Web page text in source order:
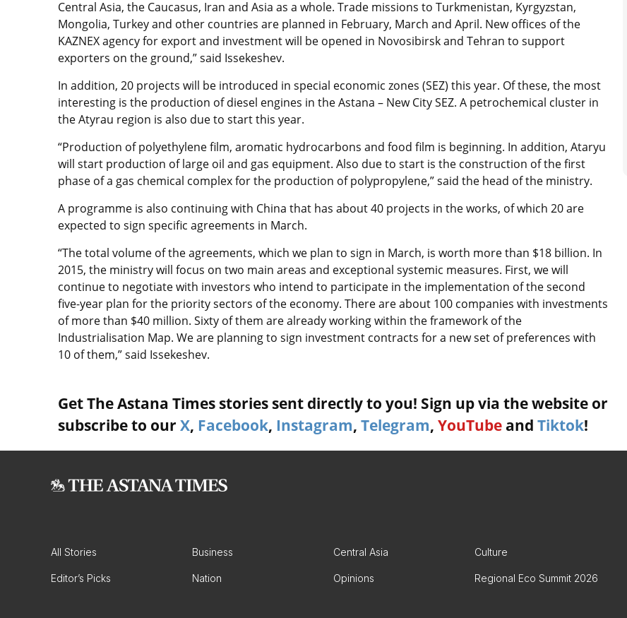
Central Asia, the Caucasus, Iran and Asia as a whole. Trade missions to Turkmenistan, Kyrgyzstan,
Mongolia, Turkey and other countries are planned in February, March and April. New offices of the
KAZNEX agency for export and investment will be opened in Novosibirsk and Tehran to support
exporters on the ground,” said Issekeshev.
In addition, 20 projects will be introduced in special economic zones (SEZ) this year. Of these, the most
interesting is the production of diesel engines in the Astana – New City SEZ. A petrochemical cluster in
the Atyrau region is also due to start this year.
“Production of polyethylene film, aromatic hydrocarbons and food film is beginning. In addition, Ataryu
will start production of large oil and gas equipment. Also due to start is the construction of the first
phase of a gas chemical complex for the production of polypropylene,” said the head of the ministry.
A programme is also continuing with China that has about 40 projects in the works, of which 20 are
expected to sign specific agreements in March.
“The total volume of the agreements, which we plan to sign in March, is worth more than $18 billion. In
2015, the ministry will focus on two main areas and exceptional systemic measures. First, we will
continue to negotiate with investors who intend to participate in the implementation of the second
five-year plan for the priority sectors of the economy. There are about 100 companies with investments
of more than $40 million. Sixty of them are already working within the framework of the
Industrialisation Map. We are planning to sign investment contracts for a new set of preferences with
10 of them,” said Issekeshev.
Get The Astana Times stories sent directly to you! Sign up via the website or
subscribe to our X, Facebook, Instagram, Telegram, YouTube and Tiktok!
All Stories Business Central Asia Culture
Editor’s Picks Nation Opinions Regional Eco Summit 2026